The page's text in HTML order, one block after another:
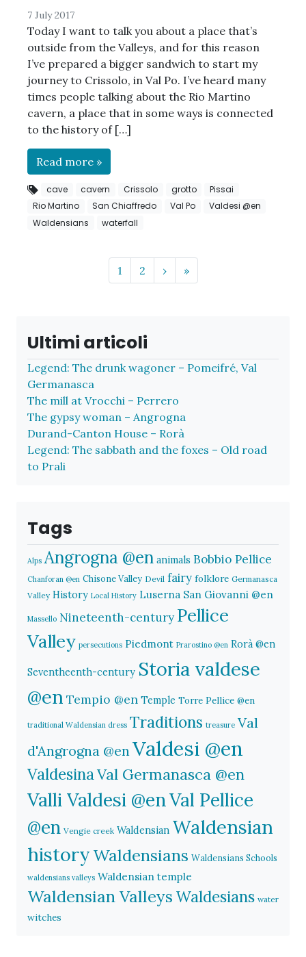
7 July 2017
Today I want to talk you about a place that’s
outside from the Valleys, and for this reason
I’ve prepared a bigger sandwich to start my
journey to Crissolo, in Val Po. I’ve heard many
times people talking about the Rio Martino
cavern, a place that in some ways is connected
to the history of […]
Read more »
cave cavern Crissolo grotto
Pissai
Rio Martino
San Chiaffredo Val Po
Valdesi @en
Waldensians
waterfall
Page
1 Page
2 › »
Ultimi articoli
Legend: The drunk wagoner – Pomeifré, Val
Germanasca
The mill at Vrocchi – Perrero
The gypsy woman – Angrogna
Durand-Canton House – Rorà
Legend: The sabbath and the foxes – Old road
to Prali
Tags
Alps Angrogna @en animals Bobbio Pellice
Chanforan @en Chisone Valley Devil fairy folklore Germanasca
Valley History Local History Luserna San Giovanni @en
Massello Nineteenth-century Pellice
Valley persecutions Piedmont Prarostino @en Rorà @en
Seventheenth-century Storia valdese
@en Tempio @en Temple Torre Pellice @en
traditional Waldensian dress Traditions treasure Val
d'Angrogna @en Valdesi @en
ValdesinaVal Germanasca @en
Valli Valdesi @enVal Pellice
@en Vengie creek Waldensian Waldensian
historyWaldensians Waldensians Schools
waldensians valleys Waldensian temple
Waldensian Valleys Waldesians water
witches